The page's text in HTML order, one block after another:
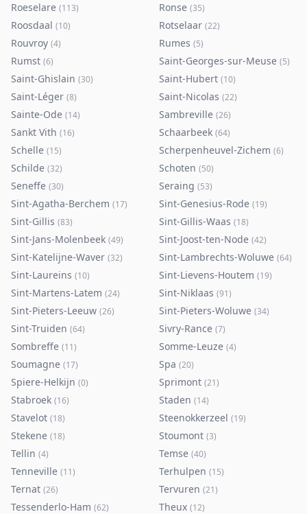
Roeselare (113) Ronse (35)
Roosdaal (10) Rotselaar (22)
Rouvroy (4) Rumes (5)
Rumst (6) Saint-Georges-sur-Meuse (5)
Saint-Ghislain (30) Saint-Hubert (10)
Saint-Léger (8) Saint-Nicolas (22)
Sainte-Ode (14) Sambreville (26)
Sankt Vith (16) Schaarbeek (64)
Schelle (15) Scherpenheuvel-Zichem (6)
Schilde (32) Schoten (50)
Seneffe (30) Seraing (53)
Sint-Agatha-Berchem (17) Sint-Genesius-Rode (19)
Sint-Gillis (83) Sint-Gillis-Waas (18)
Sint-Jans-Molenbeek (49) Sint-Joost-ten-Node (42)
Sint-Katelijne-Waver (32) Sint-Lambrechts-Woluwe (64)
Sint-Laureins (10) Sint-Lievens-Houtem (19)
Sint-Martens-Latem (24) Sint-Niklaas (91)
Sint-Pieters-Leeuw (26) Sint-Pieters-Woluwe (34)
Sint-Truiden (64) Sivry-Rance (7)
Sombreffe (11) Somme-Leuze (4)
Soumagne (17) Spa (20)
Spiere-Helkijn (0) Sprimont (21)
Stabroek (16) Staden (14)
Stavelot (18) Steenokkerzeel (19)
Stekene (18) Stoumont (3)
Tellin (4) Temse (40)
Tenneville (11) Terhulpen (15)
Ternat (26) Tervuren (21)
Tessenderlo-Ham (62) Theux (12)